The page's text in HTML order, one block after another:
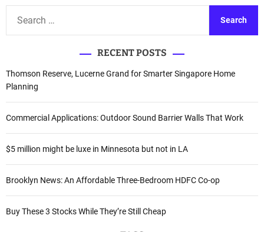
t
r
t
e
c
h
f
o
:
RECENT POSTS
Thomson Reserve, Lucerne Grand for Smarter Singapore Home
Planning
Commercial Applications: Outdoor Sound Barrier Walls That Work
$5 million might be luxe in Minnesota but not in LA
Brooklyn News: An Affordable Three-Bedroom HDFC Co-op
Buy These 3 Stocks While They’re Still Cheap